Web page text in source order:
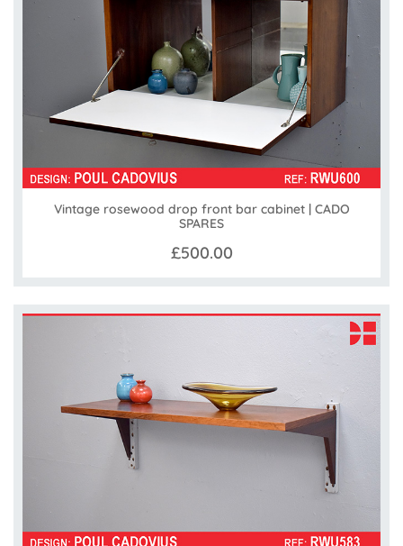
Vintage rosewood drop front bar cabinet | CADO
SPARES
£500.00